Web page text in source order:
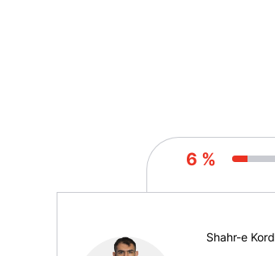
6 %
Shahr-e Kord